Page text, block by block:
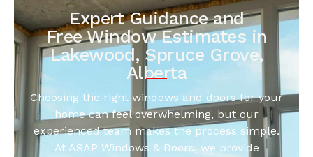
Expert Guidance and
Free Window Estimates in
Lakewood, Spruce Grove,
Alberta
Choosing the right windows and doors for your
home can feel overwhelming, but our
experienced team makes the process simple.
At ASAP Windows & Doors, we provide